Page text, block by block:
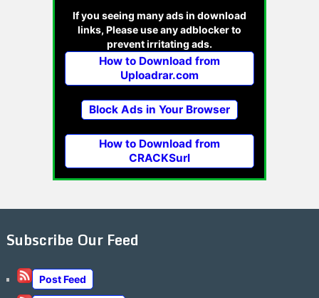
If you seeing many ads in download
links, Please use any adblocker to
prevent irritating ads.
How to Download from
Uploadrar.com
Block Ads in Your Browser
How to Download from
CRACKSurl
Subscribe Our Feed
Post Feed